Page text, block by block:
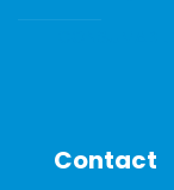
Contact